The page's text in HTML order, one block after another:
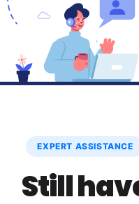
EXPERT ASSISTANCE
Still